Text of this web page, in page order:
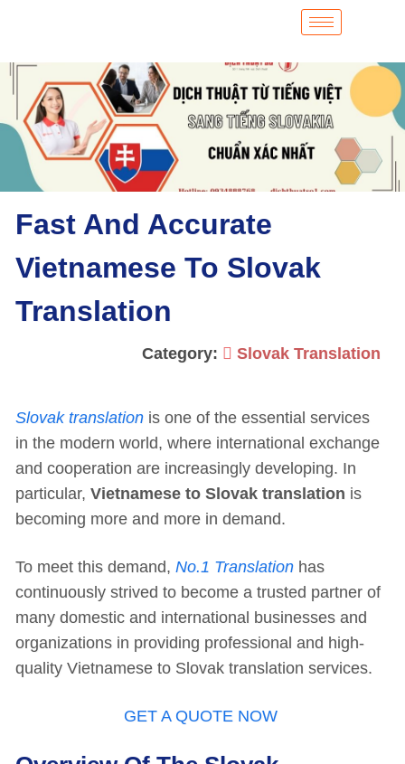
Fast And Accurate
Vietnamese To Slovak
Translation
Category: Slovak Translation
Slovak translation is one of the essential services
in the modern world, where international exchange
and cooperation are increasingly developing. In
particular, Vietnamese to Slovak translation is
becoming more and more in demand.
To meet this demand, No.1 Translation has
continuously strived to become a trusted partner of
many domestic and international businesses and
organizations in providing professional and high-
quality Vietnamese to Slovak translation services.
GET A QUOTE NOW